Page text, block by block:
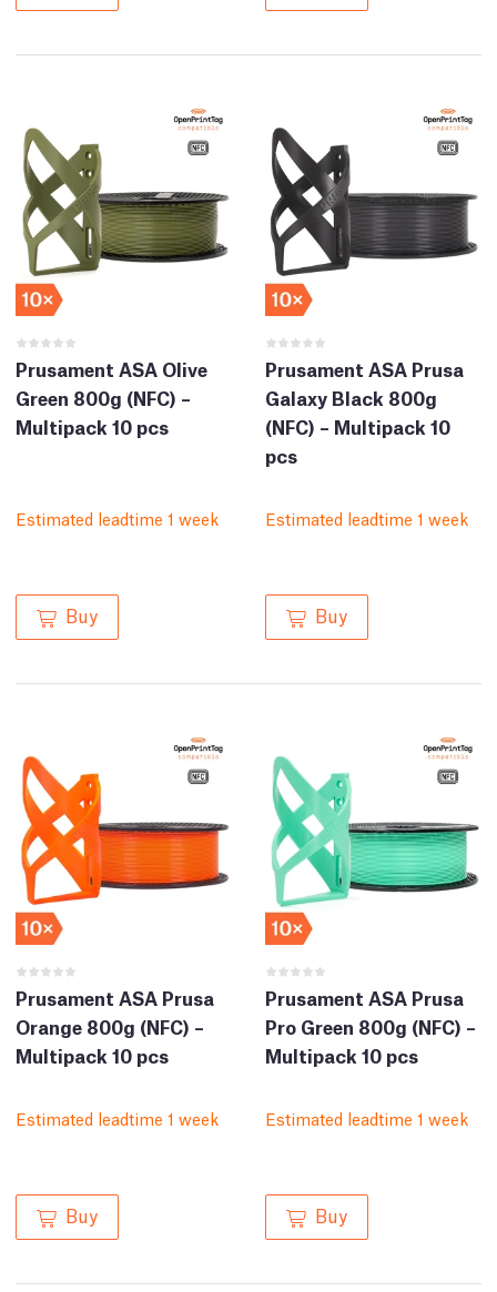
Prusament ASA Olive
Green 800g (NFC) –
Multipack 10 pcs
Estimated leadtime 1 week
Buy
Prusament ASA Prusa
Galaxy Black 800g
(NFC) – Multipack 10
pcs
Estimated leadtime 1 week
Buy
Prusament ASA Prusa
Orange 800g (NFC) –
Multipack 10 pcs
Estimated leadtime 1 week
Buy
Prusament ASA Prusa
Pro Green 800g (NFC) –
Multipack 10 pcs
Estimated leadtime 1 week
Buy